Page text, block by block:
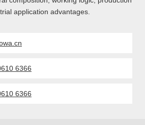
application advantages.
6366
6366